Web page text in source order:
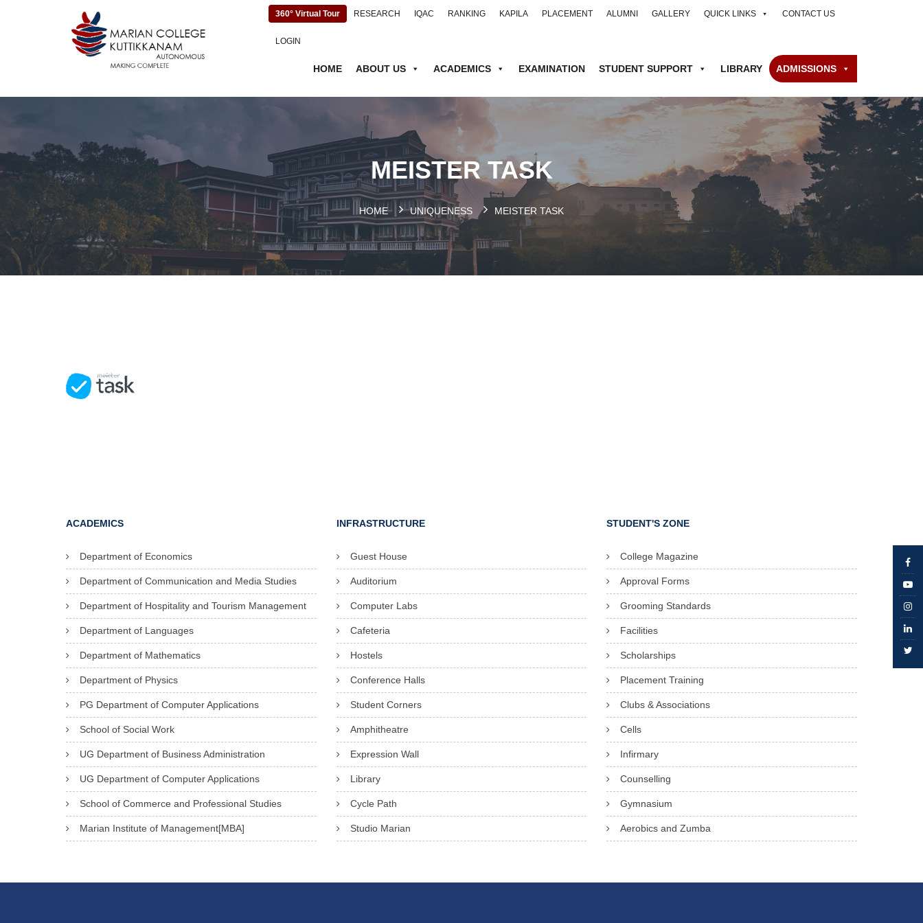
360° Virtual Tour RESEARCH IQAC RANKING KAPILA PLACEMENT ALUMNI GALLERY QUICK LINKS CONTACT US
LOGIN
HOME ABOUT US ACADEMICS EXAMINATION STUDENT SUPPORT LIBRARY ADMISSIONS
MEISTER TASK
HOME UNIQUENESS MEISTER TASK
ACADEMICS
Department of Economics
Department of Communication and Media Studies
Department of Hospitality and Tourism Management
Department of Languages
Department of Mathematics
Department of Physics
PG Department of Computer Applications
School of Social Work
UG Department of Business Administration
UG Department of Computer Applications
School of Commerce and Professional Studies
Marian Institute of Management[MBA]
INFRASTRUCTURE
Guest House
Auditorium
Computer Labs
Cafeteria
Hostels
Conference Halls
Student Corners
Amphitheatre
Expression Wall
Library
Cycle Path
Studio Marian
STUDENT'S ZONE
College Magazine
Approval Forms
Grooming Standards
Facilities
Scholarships
Placement Training
Clubs & Associations
Cells
Infirmary
Counselling
Gymnasium
Aerobics and Zumba